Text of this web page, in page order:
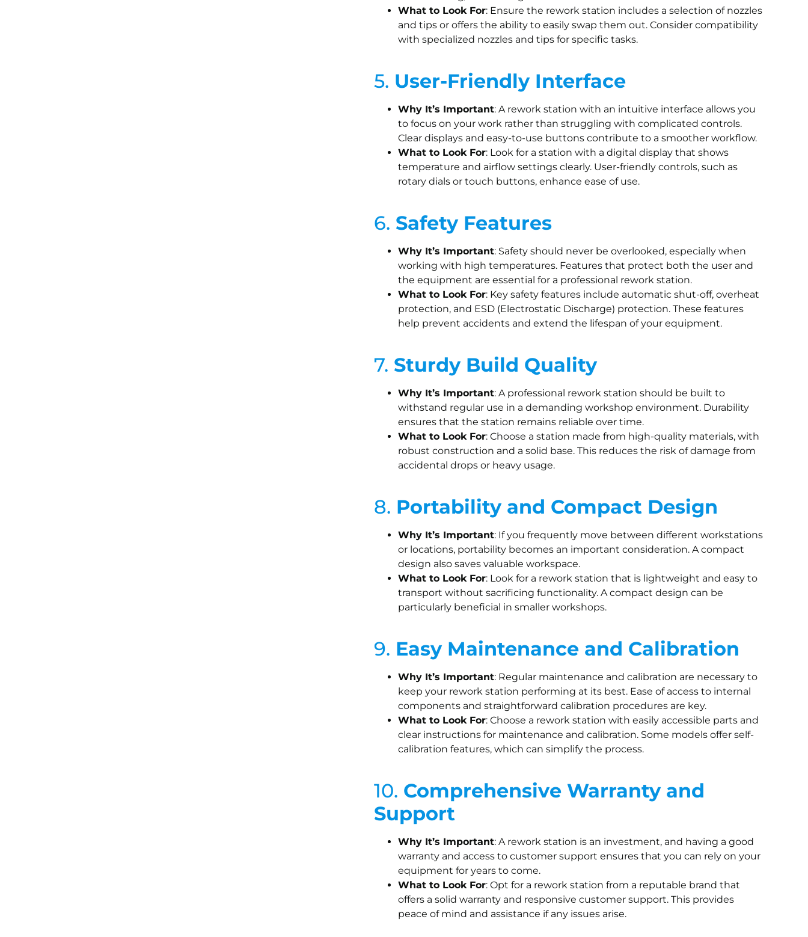
What to Look For: Ensure the rework station includes a selection of nozzles
and tips or offers the ability to easily swap them out. Consider compatibility
with specialized nozzles and tips for specific tasks.
5. User-Friendly Interface
Why It’s Important: A rework station with an intuitive interface allows you
to focus on your work rather than struggling with complicated controls.
Clear displays and easy-to-use buttons contribute to a smoother workflow.
What to Look For: Look for a station with a digital display that shows
temperature and airflow settings clearly. User-friendly controls, such as
rotary dials or touch buttons, enhance ease of use.
6. Safety Features
Why It’s Important: Safety should never be overlooked, especially when
working with high temperatures. Features that protect both the user and
the equipment are essential for a professional rework station.
What to Look For: Key safety features include automatic shut-off, overheat
protection, and ESD (Electrostatic Discharge) protection. These features
help prevent accidents and extend the lifespan of your equipment.
7. Sturdy Build Quality
Why It’s Important: A professional rework station should be built to
withstand regular use in a demanding workshop environment. Durability
ensures that the station remains reliable over time.
What to Look For: Choose a station made from high-quality materials, with
robust construction and a solid base. This reduces the risk of damage from
accidental drops or heavy usage.
8. Portability and Compact Design
Why It’s Important: If you frequently move between different workstations
or locations, portability becomes an important consideration. A compact
design also saves valuable workspace.
What to Look For: Look for a rework station that is lightweight and easy to
transport without sacrificing functionality. A compact design can be
particularly beneficial in smaller workshops.
9. Easy Maintenance and Calibration
Why It’s Important: Regular maintenance and calibration are necessary to
keep your rework station performing at its best. Ease of access to internal
components and straightforward calibration procedures are key.
What to Look For: Choose a rework station with easily accessible parts and
clear instructions for maintenance and calibration. Some models offer self-
calibration features, which can simplify the process.
10. Comprehensive Warranty and
Support
Why It’s Important: A rework station is an investment, and having a good
warranty and access to customer support ensures that you can rely on your
equipment for years to come.
What to Look For: Opt for a rework station from a reputable brand that
offers a solid warranty and responsive customer support. This provides
peace of mind and assistance if any issues arise.